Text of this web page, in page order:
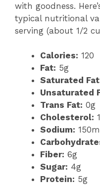
with goodness.
typical nutritional
serving (about 1/2
Calories: 120
Fat: 5g
Saturated
Unsaturated
Trans Fat: 0g
Cholesterol:
Sodium:
Fiber: 6g
Sugar: 4g
Protein: 5g